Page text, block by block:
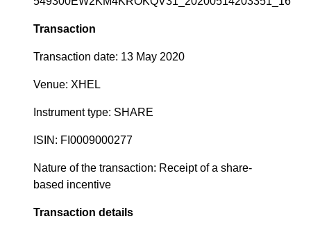
Transaction
Transaction date: 13 May 2020
Venue: XHEL
Instrument type: SHARE
ISIN: FI0009000277
Nature of the transaction: Receipt of a share-
based incentive
Transaction details